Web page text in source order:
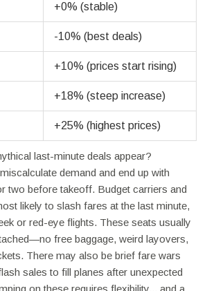
+0% (stable)
-10% (best deals)
+10% (prices start rising)
+18% (steep increase)
+25% (highest prices)
last-minute deals appear?
demand and end up with
two before takeoff. Budget carriers and
likely to slash fares at the last minute,
or red-eye flights. These seats usually
free baggage, weird layovers,
There may also be brief fare wars
sales to fill planes after unexpected